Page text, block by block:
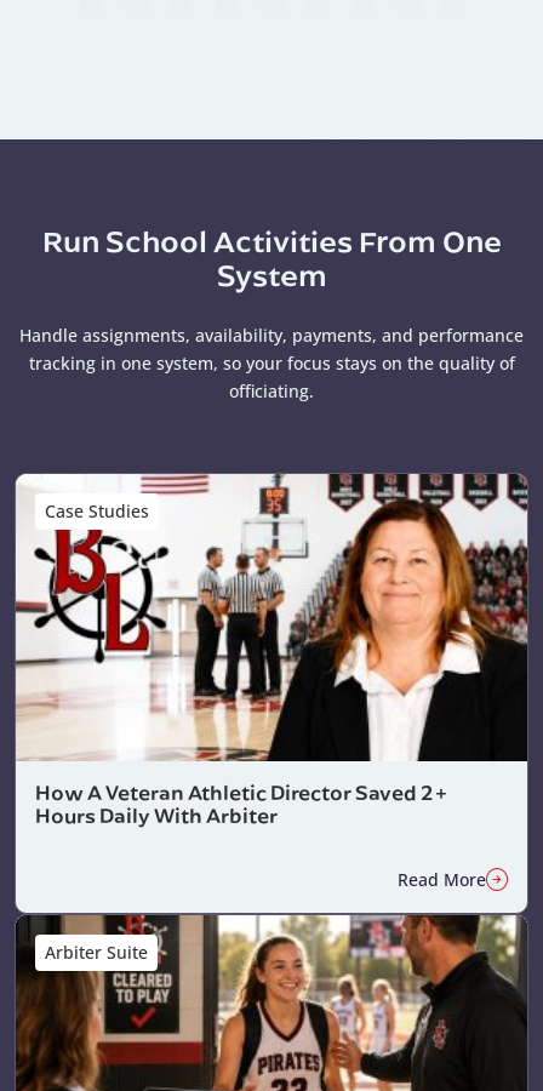
Run School Activities From One
System
Handle assignments, availability, payments, and performance
tracking in one system, so your focus stays on the quality of
officiating.
Case Studies
How A Veteran Athletic Director Saved 2+
Hours Daily With Arbiter
Read More
Arbiter Suite